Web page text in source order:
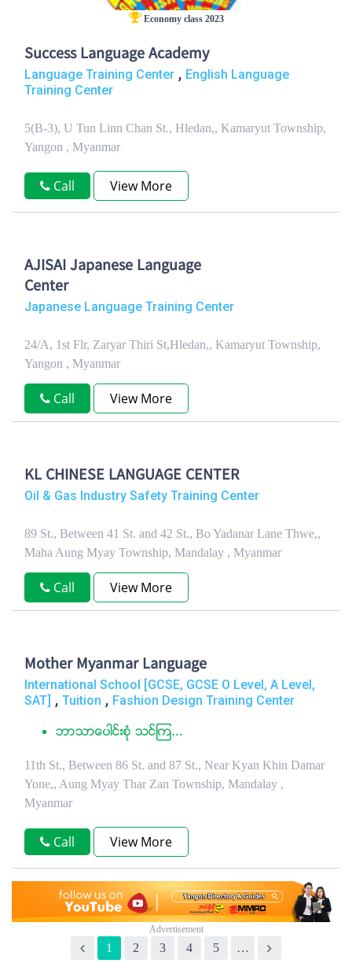
Economy class 2023
Success Language Academy
Language Training Center , English Language
Training Center
5(B-3), U Tun Linn Chan St., Hledan,, Kamaryut Township,
Yangon , Myanmar
Call View More
AJISAI Japanese Language
Center
Japanese Language Training Center
24/A, 1st Flr, Zaryar Thiri St,Hledan,, Kamaryut Township,
Yangon , Myanmar
Call View More
KL CHINESE LANGUAGE CENTER
Oil & Gas Industry Safety Training Center
89 St., Between 41 St. and 42 St., Bo Yadanar Lane Thwe,,
Maha Aung Myay Township, Mandalay , Myanmar
Call View More
Mother Myanmar Language
International School [GCSE, GCSE O Level, A Level,
SAT] , Tuition , Fashion Design Training Center
ဘာသာေပါင္းစံု သင္ၾက...
11th St., Between 86 St. and 87 St., Near Kyan Khin Damar
Yone,, Aung Myay Thar Zan Township, Mandalay ,
Myanmar
Call View More
1 2 3 4 5 …